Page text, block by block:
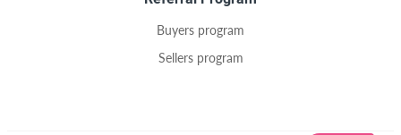
Buyers program
Sellers program